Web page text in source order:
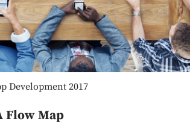
Development 2017
Flow Map